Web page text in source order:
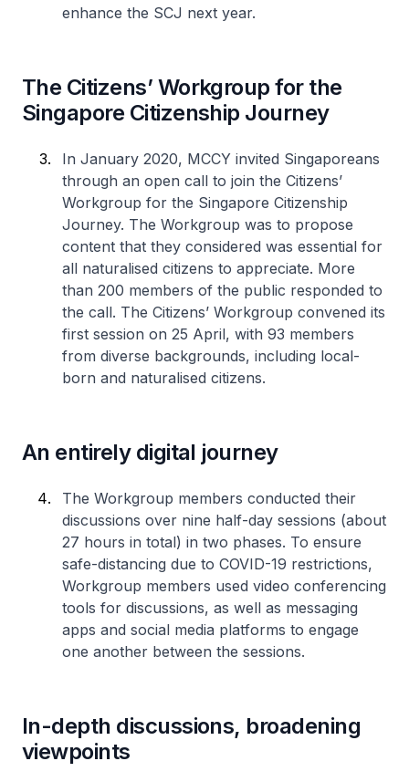
enhance the SCJ next year.
The Citizens’ Workgroup for the
Singapore Citizenship Journey
In January 2020, MCCY invited Singaporeans
through an open call to join the Citizens’
Workgroup for the Singapore Citizenship
Journey. The Workgroup was to propose
content that they considered was essential for
all naturalised citizens to appreciate. More
than 200 members of the public responded to
the call. The Citizens’ Workgroup convened its
first session on 25 April, with 93 members
from diverse backgrounds, including local-
born and naturalised citizens.
An entirely digital journey
The Workgroup members conducted their
discussions over nine half-day sessions (about
27 hours in total) in two phases. To ensure
safe-distancing due to COVID-19 restrictions,
Workgroup members used video conferencing
tools for discussions, as well as messaging
apps and social media platforms to engage
one another between the sessions.
In-depth discussions, broadening
viewpoints